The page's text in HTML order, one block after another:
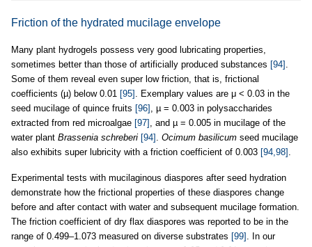
Friction of the hydrated mucilage envelope
Many plant hydrogels possess very good lubricating properties,
sometimes better than those of artificially produced substances [94]
Some of them reveal even super low friction, that is, frictional
coefficients (µ) below 0.01 [95] . Exemplary values are μ < 0.03 in the
seed mucilage of quince fruits [96] , µ = 0.003 in polysaccharides
extracted from red microalgae [97] , and µ = 0.005 in mucilage of the
water plant Brassenia schreberi [94] Ocimum basilicum seed mucilage
also exhibits super lubricity with a friction coefficient of 0.003 [94,98]
Experimental tests with mucilaginous diaspores after seed hydration
demonstrate how the frictional properties of these diaspores change
before and after contact with water and subsequent mucilage formation.
The friction coefficient of dry flax diaspores was reported to be in the
range of 0.499–1.073 measured on diverse substrates [99] . In our